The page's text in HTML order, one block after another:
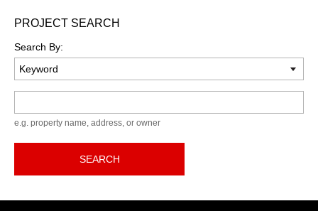
PROJECT SEARCH
Search By:
e.g. property name, address, or owner
SEARCH